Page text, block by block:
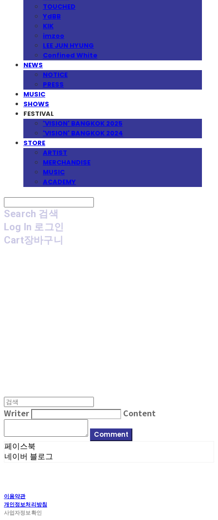
TOUCHED
YdBB
KIK
imzoo
LEE JUN HYUNG
Confined White
NEWS
NOTICE
PRESS
MUSIC
SHOWS
FESTIVAL
'VISION' BANGKOK 2025
'VISION' BANGKOK 2024
STORE
ARTIST
MERCHANDISE
MUSIC
ACADEMY
Search 검색
Log In 로그인
Cart장바구니
Writer Content
Comment
페이스북
네이버 블로그
이용약관
개인정보처리방침
사업자정보확인